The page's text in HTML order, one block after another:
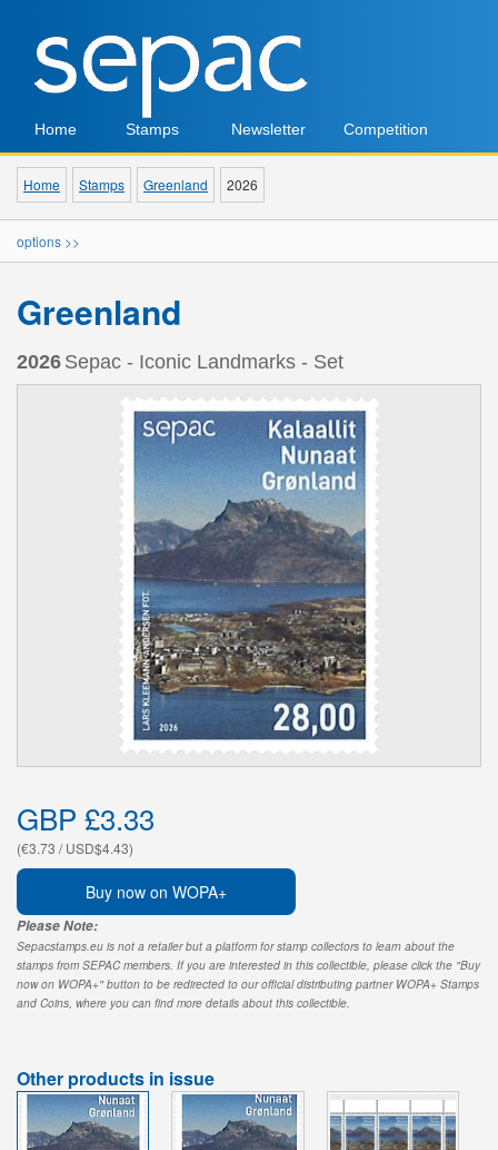
Home Stamps Newsletter Competition
Home Stamps Greenland 2026
options >>
Greenland
2026 Sepac - Iconic Landmarks - Set
GBP £3.33
(€3.73 / USD$4.43)
Buy now on WOPA+
Please Note:
Sepacstamps.eu is not a retailer but a platform for stamp collectors to learn about the
stamps from SEPAC members. If you are interested in this collectible, please click the "Buy
now on WOPA+" button to be redirected to our official distributing partner WOPA+ Stamps
and Coins, where you can find more details about this collectible.
Other products in issue